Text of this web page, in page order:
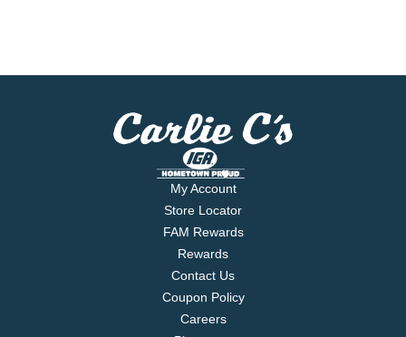
My Account
Store Locator
FAM Rewards
Rewards
Contact Us
Coupon Policy
Careers